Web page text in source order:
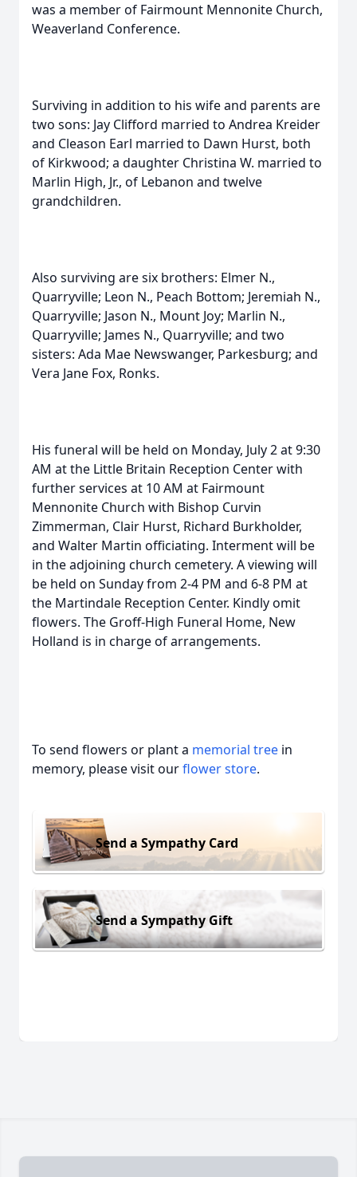
was a member of Fairmount Mennonite Church,
Weaverland Conference.
Surviving in addition to his wife and parents are
two sons: Jay Clifford married to Andrea Kreider
and Cleason Earl married to Dawn Hurst, both
of Kirkwood; a daughter Christina W. married to
Marlin High, Jr., of Lebanon and twelve
grandchildren.
Also surviving are six brothers: Elmer N.,
Quarryville; Leon N., Peach Bottom; Jeremiah N.,
Quarryville; Jason N., Mount Joy; Marlin N.,
Quarryville; James N., Quarryville; and two
sisters: Ada Mae Newswanger, Parkesburg; and
Vera Jane Fox, Ronks.
His funeral will be held on Monday, July 2 at 9:30
AM at the Little Britain Reception Center with
further services at 10 AM at Fairmount
Mennonite Church with Bishop Curvin
Zimmerman, Clair Hurst, Richard Burkholder,
and Walter Martin officiating. Interment will be
in the adjoining church cemetery. A viewing will
be held on Sunday from 2-4 PM and 6-8 PM at
the Martindale Reception Center. Kindly omit
flowers. The Groff-High Funeral Home, New
Holland is in charge of arrangements.
To send flowers or plant a memorial tree in
memory, please visit ourflower store.
Send a Sympathy Card
Send a Sympathy Gift